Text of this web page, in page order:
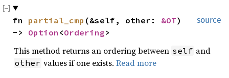
source
fn partial_cmp (&self, other: &OT)
-> Option <Ordering>
This method returns an ordering between self and
other values if one exists. Read more